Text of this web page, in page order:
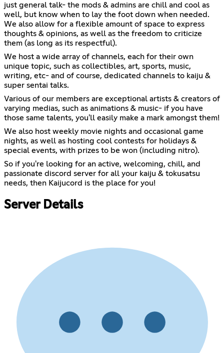
just general talk- the mods & admins are chill and cool as
well, but know when to lay the foot down when needed.
We also allow for a flexible amount of space to express
thoughts & opinions, as well as the freedom to criticize
them (as long as its respectful).
We host a wide array of channels, each for their own
unique topic, such as collectibles, art, sports, music,
writing, etc- and of course, dedicated channels to kaiju &
super sentai talks.
Various of our members are exceptional artists & creators of
varying medias, such as animations & music- if you have
those same talents, you'll easily make a mark amongst them!
We also host weekly movie nights and occasional game
nights, as well as hosting cool contests for holidays &
special events, with prizes to be won (including nitro).
So if you're looking for an active, welcoming, chill, and
passionate discord server for all your kaiju & tokusatsu
needs, then Kaijucord is the place for you!
Server Details